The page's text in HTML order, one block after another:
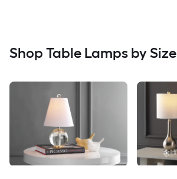
Shop Table Lamps by Size